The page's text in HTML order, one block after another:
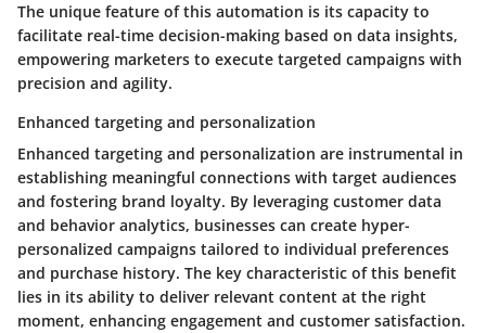
The unique feature of this automation is its capacity to
facilitate real-time decision-making based on data insights,
empowering marketers to execute targeted campaigns with
precision and agility.
Enhanced targeting and personalization
Enhanced targeting and personalization are instrumental in
establishing meaningful connections with target audiences
and fostering brand loyalty. By leveraging customer data
and behavior analytics, businesses can create hyper-
personalized campaigns tailored to individual preferences
and purchase history. The key characteristic of this benefit
lies in its ability to deliver relevant content at the right
moment, enhancing engagement and customer satisfaction.